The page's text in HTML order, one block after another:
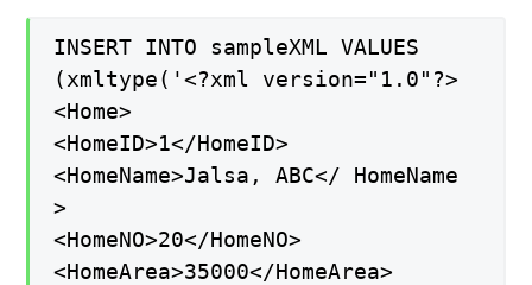
INSERT INTO sampleXML VALUES
(xmltype('<?xml version="1.0"?>
<Home>
<HomeID>1</HomeID>
<HomeName>Jalsa, ABC</ HomeName
>
<HomeNO>20</HomeNO>
<HomeArea>35000</HomeArea>